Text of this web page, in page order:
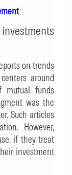
on trends
around
mutual funds
was the
Such articles
However,
if they treat
investment